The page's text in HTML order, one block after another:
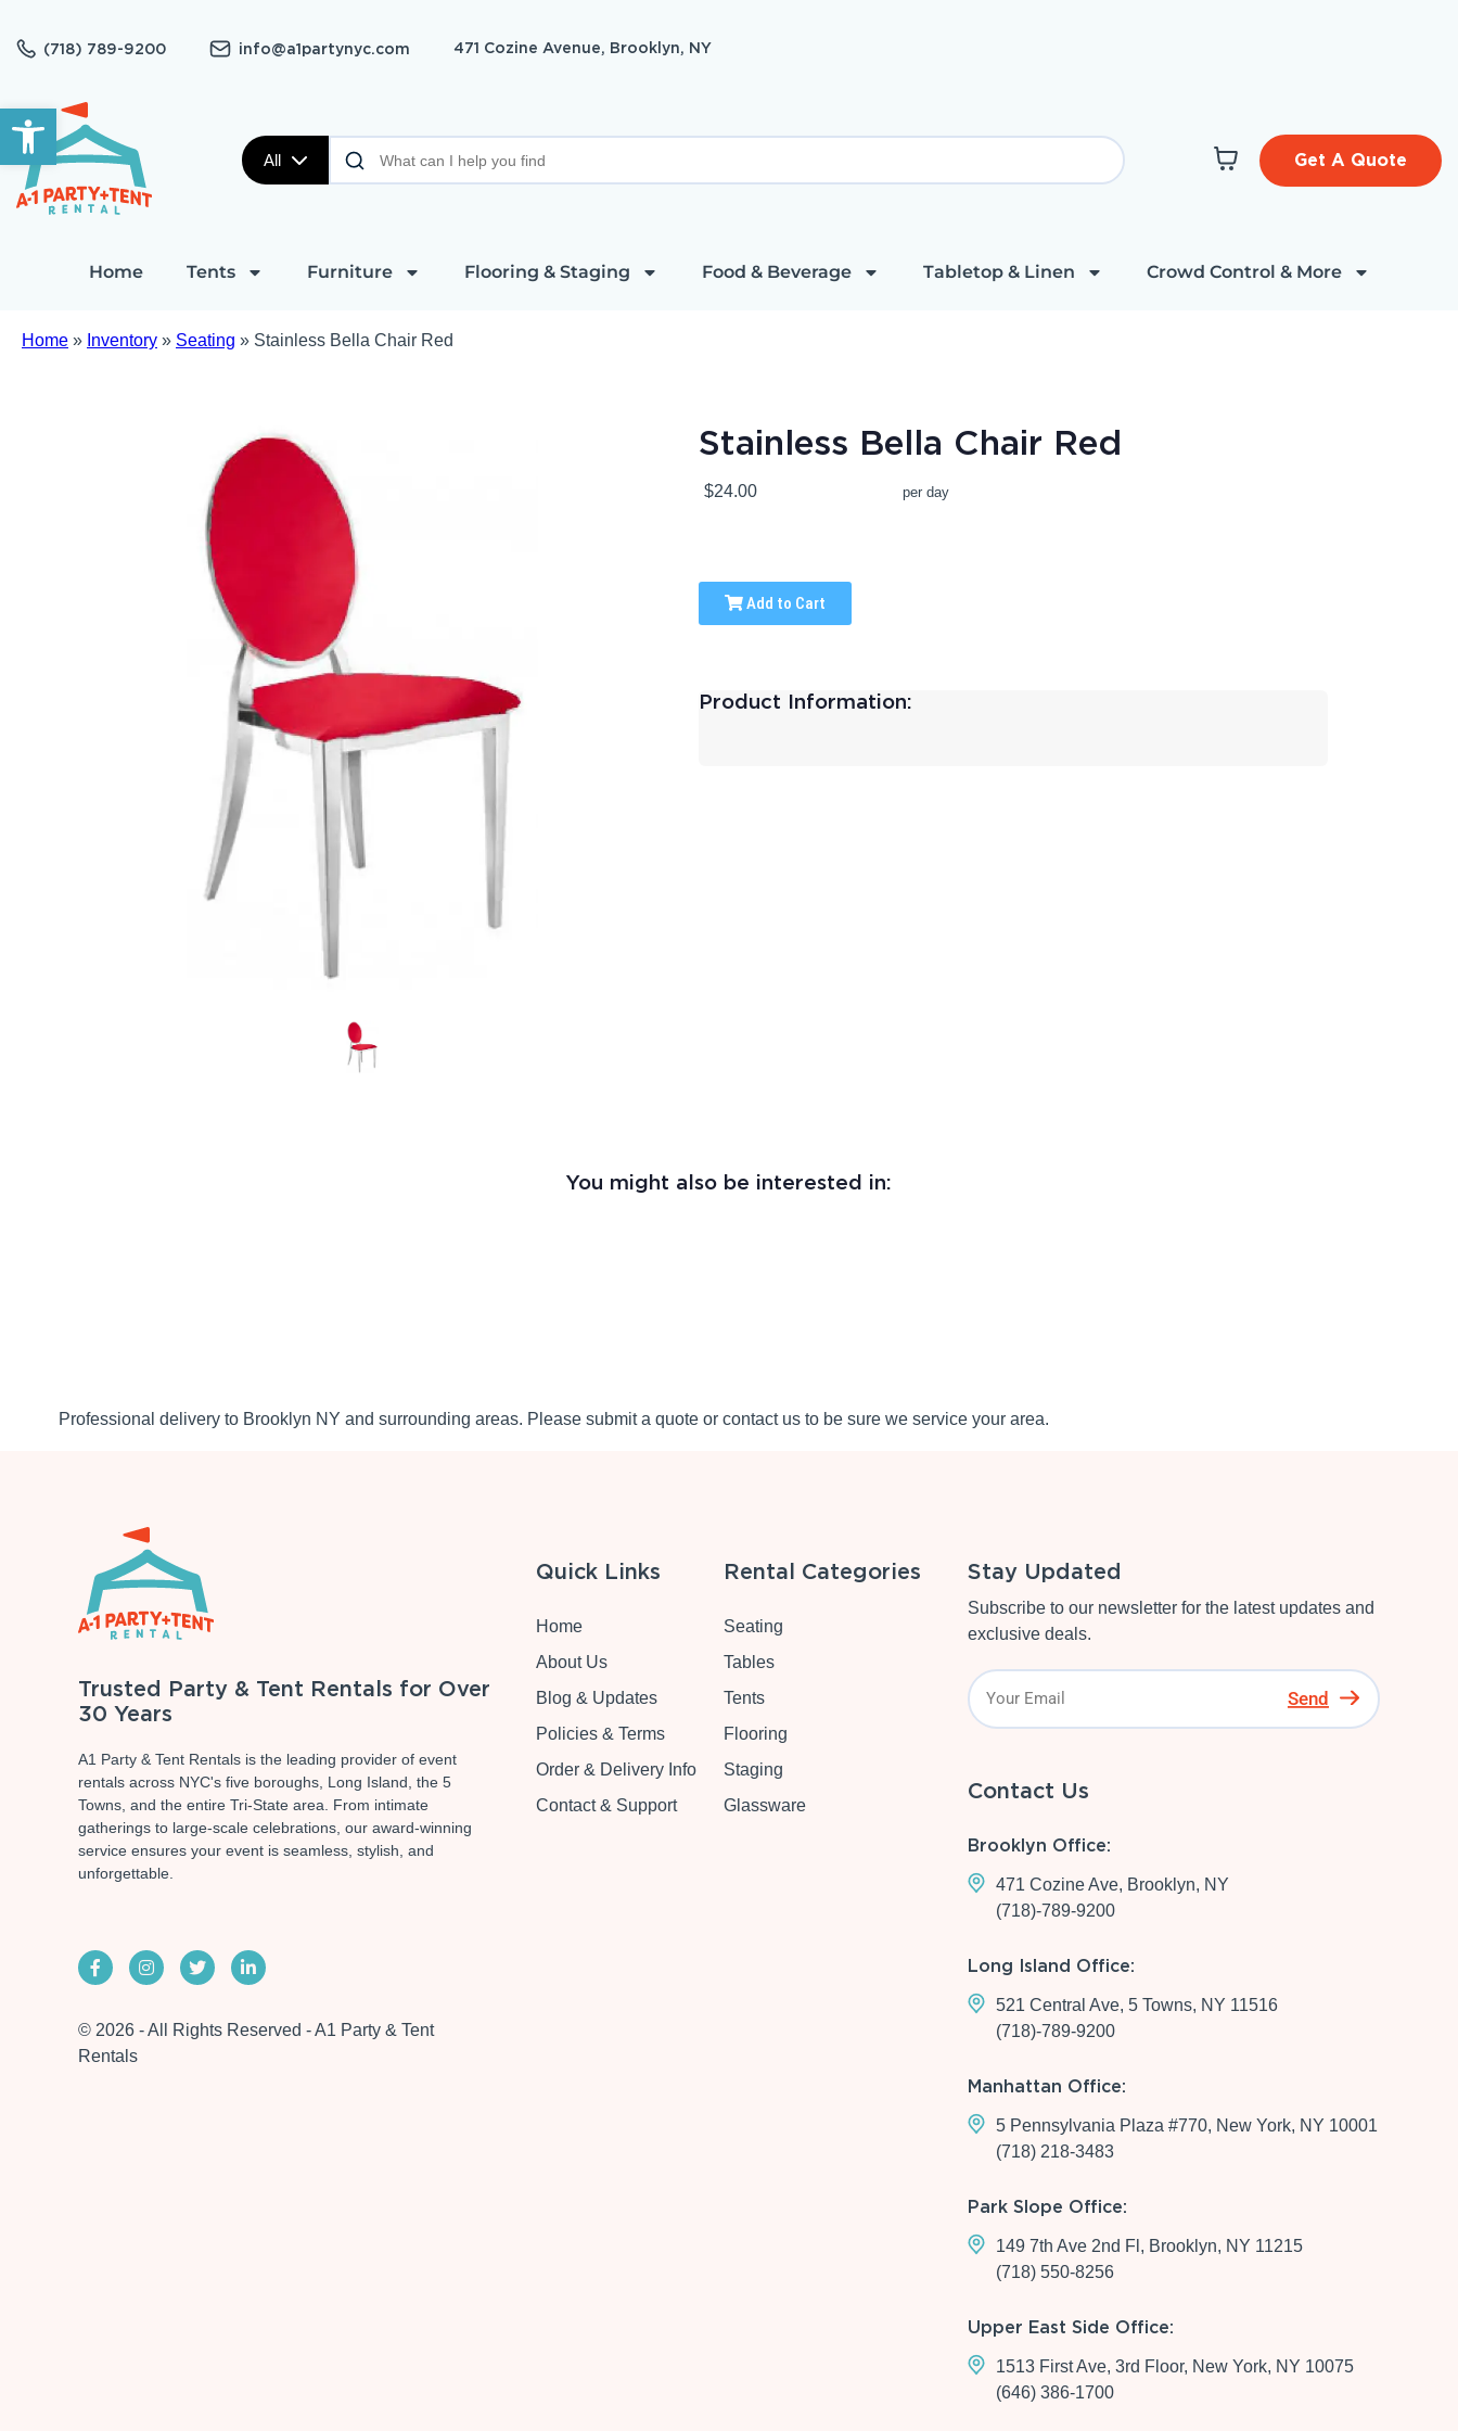
Open toolbar
(718) 789-9200 info@a1partynyc.com 471 Cozine Avenue, Brooklyn, NY
All Get A Quote
Home Tents Furniture Flooring & Staging Food & Beverage Tabletop & Linen Crowd Control & More
Home » Inventory » Seating » Stainless Bella Chair Red
Stainless Bella Chair Red
$24.00 per day
Add to Cart
Product Information:
You might also be interested in:
Professional delivery to Brooklyn NY and surrounding areas. Please submit a quote or contact us to be sure we service your area.
Trusted Party & Tent Rentals for Over
30 Years
A1 Party & Tent Rentals is the leading provider of event
rentals across NYC's five boroughs, Long Island, the 5
Towns, and the entire Tri-State area. From intimate
gatherings to large-scale celebrations, our award-winning
service ensures your event is seamless, stylish, and
unforgettable.
© 2026 - All Rights Reserved - A1 Party & Tent
Rentals
Quick Links
Home
About Us
Blog & Updates
Policies & Terms
Order & Delivery Info
Contact & Support
Rental Categories
Seating
Tables
Tents
Flooring
Staging
Glassware
Stay Updated
Subscribe to our newsletter for the latest updates and
exclusive deals.
Send
Contact Us
Brooklyn Office:
471 Cozine Ave, Brooklyn, NY
(718)-789-9200
Long Island Office:
521 Central Ave, 5 Towns, NY 11516
(718)-789-9200
Manhattan Office:
5 Pennsylvania Plaza #770, New York, NY 10001
(718) 218-3483
Park Slope Office:
149 7th Ave 2nd Fl, Brooklyn, NY 11215
(718) 550-8256
Upper East Side Office:
1513 First Ave, 3rd Floor, New York, NY 10075
(646) 386-1700